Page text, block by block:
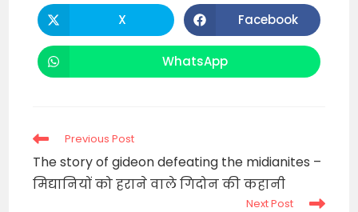
CONTENT
Opens
in
a
X Opens
in
a
Facebook
Opens
in
WhatsApp
Read
more
articles
Previous Post
The story of gideon defeating the midianites –
मिद्यानियों को हराने वाले गिदोन की कहानी
Next Post